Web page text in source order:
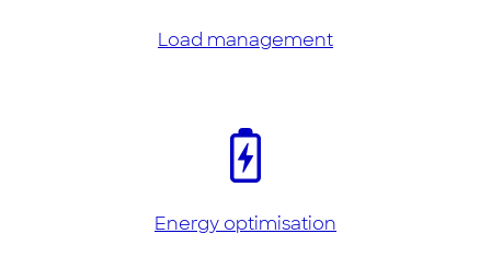
Load management
Energy optimisation